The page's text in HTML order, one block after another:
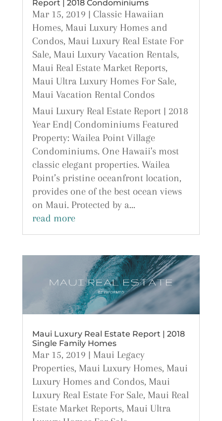
Report | 2018 Condominiums
Mar 15, 2019 | Classic Hawaiian
Homes, Maui Luxury Homes and
Condos, Maui Luxury Real Estate For
Sale, Maui Luxury Vacation Rentals,
Maui Real Estate Market Reports,
Maui Ultra Luxury Homes For Sale,
Maui Vacation Rental Condos
Maui Luxury Real Estate Report | 2018
Year End| Condominiums Featured
Property: Wailea Point Village
Condominiums. One Hawaii's most
classic elegant properties. Wailea
Point’s pristine oceanfront location,
provides one of the best ocean views
on Maui. Protected by a...
read more
Maui Luxury Real Estate Report | 2018
Single Family Homes
Mar 15, 2019 | Maui Legacy
Properties, Maui Luxury Homes, Maui
Luxury Homes and Condos, Maui
Luxury Real Estate For Sale, Maui Real
Estate Market Reports, Maui Ultra